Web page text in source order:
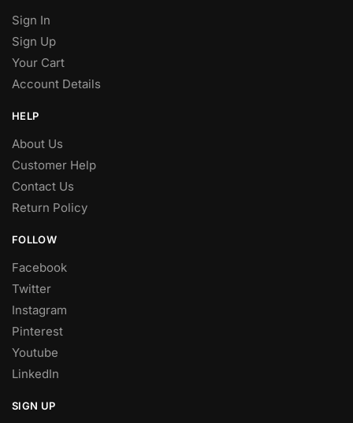
Sign In
Sign Up
Your Cart
Account Details
HELP
About Us
Customer Help
Contact Us
Return Policy
FOLLOW
Facebook
Twitter
Instagram
Pinterest
Youtube
LinkedIn
SIGN UP